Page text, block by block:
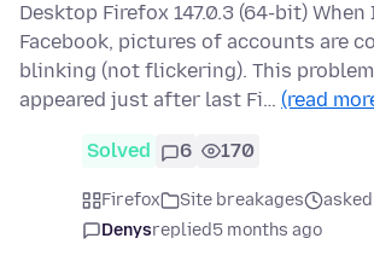
Desktop Firefox 147.0.3 (64-bit) When
Facebook, pictures of accounts are
blinking (not flickering). This
appeared just after last Fi… (read
Solved 6 170
Firefox Site breakages
Denysreplied5 months ago